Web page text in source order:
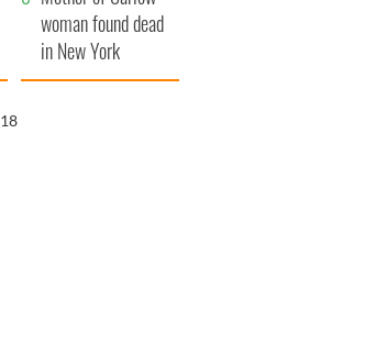
woman found dead
in New York
launches $50
17